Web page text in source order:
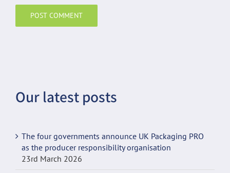
Our latest posts
The four governments announce UK Packaging PRO
as the producer responsibility organisation
23rd March 2026